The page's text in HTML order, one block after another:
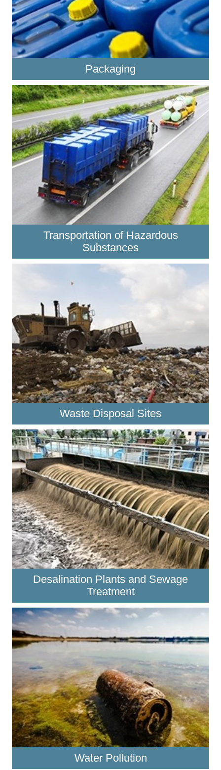
Packaging
Transportation of Hazardous
Substances
Waste Disposal Sites
Desalination Plants and Sewage
Treatment
Water Pollution